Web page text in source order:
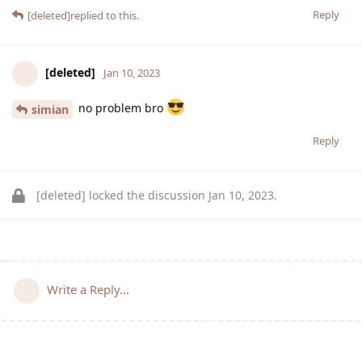
Reply
[deleted]replied to this.
[deleted] Jan 10, 2023
simian no problem bro
Reply
[deleted] locked the discussion Jan 10, 2023.
Write a Reply...